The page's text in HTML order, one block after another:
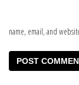
name, email, and